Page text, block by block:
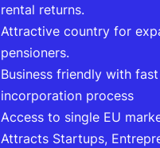
rental returns.
Attractive country for
pensioners.
Business friendly with
incorporation process
Access to single EU
Attracts Startups,